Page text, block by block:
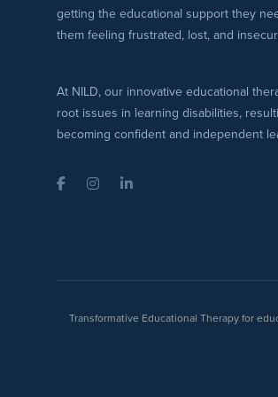
getting the educational support they
them feeling frustrated, lost, and
At NILD, our innovative educational
root issues in learning disabilities,
becoming confident and independent
FacebookInstagramLinkedIn
Transformative Educational Therapy for